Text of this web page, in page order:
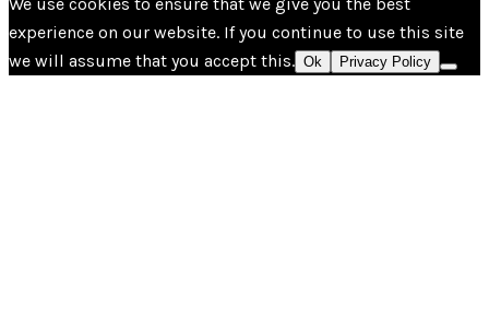
We use cookies to ensure that we give you the best
experience on our website. If you continue to use this site
we will assume that you accept this. Ok Privacy Policy